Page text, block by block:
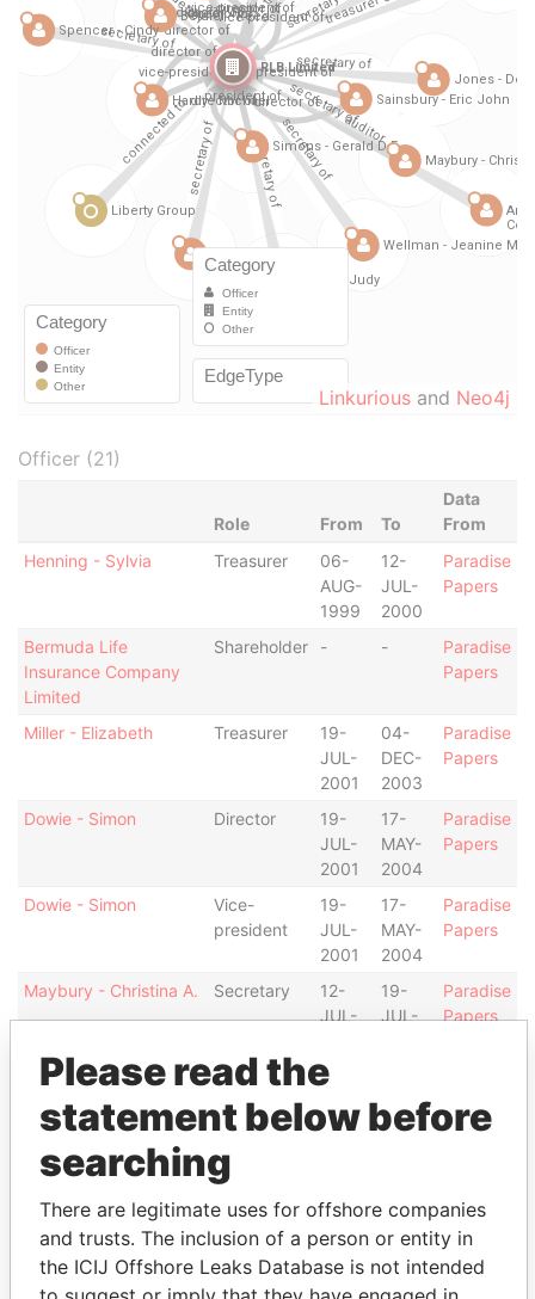
Linkurious and Neo4j
Officer (21)
Role From To
Data
From
Henning - Sylvia
Treasurer
06-
AUG-
1999
12-
JUL-
2000
Paradise
Papers
Bermuda Life
Insurance Company
Limited
Shareholder - -
Paradise
Papers
Miller - Elizabeth Treasurer
19-
JUL-
2001
04-
DEC-
2003
Paradise
Papers
Dowie - Simon Director
19-
JUL-
2001
17-
MAY-
2004
Paradise
Papers
Dowie - Simon
Vice-
president
19-
JUL-
2001
17-
MAY-
2004
Paradise
Papers
Maybury - Christina A. Secretary
12-
JUL-
19-
JUL-
Paradise
Papers
Beidler - Reed Director
19-
2001
JUN-
2006
Beidler - Reed Director
1997
2001
Bean - Lynnell Rabihah Secretary
17-
MAY-
16-
NOV-
Paradise
Papers
Please read the
statement below before
searching
There are legitimate uses for offshore companies
and trusts. The inclusion of a person or entity in
the ICIJ Offshore Leaks Database is not intended